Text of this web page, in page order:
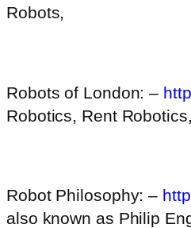
Robots,
Robots of London: –
Robotics, Rent
Robot Philosophy: –
also known as Philip